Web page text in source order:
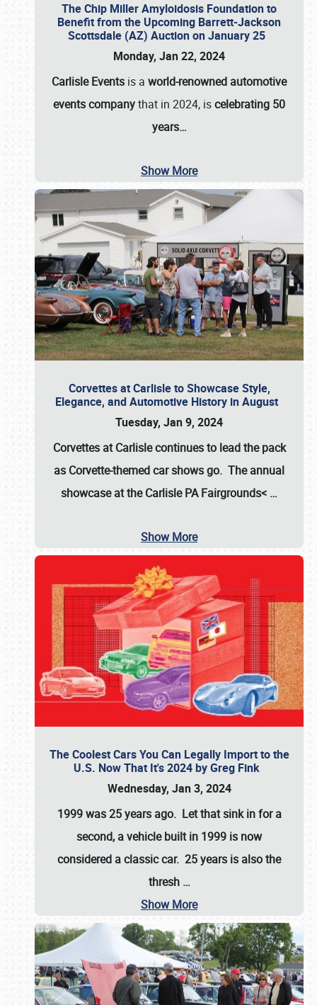
The Chip Miller Amyloidosis Foundation to
Benefit from the Upcoming Barrett-Jackson
Scottsdale (AZ) Auction on January 25
Monday, Jan 22, 2024
Carlisle Events is a world-renowned automotive
events companythat in 2024, iscelebrating 50
years…
Show More
Corvettes at Carlisle to Showcase Style,
Elegance, and Automotive History in August
Tuesday, Jan 9, 2024
Corvettes at Carlisle continues to lead the pack
as Corvette-themed car shows go. The annual
showcase at theCarlisle PA Fairgrounds< …
Show More
The Coolest Cars You Can Legally Import to the
U.S. Now That It's 2024 by Greg Fink
Wednesday, Jan 3, 2024
1999 was 25 years ago. Let that sink in for a
second, a vehicle built in 1999 is now
considered a classic car. 25 years is also the
thresh …
Show More